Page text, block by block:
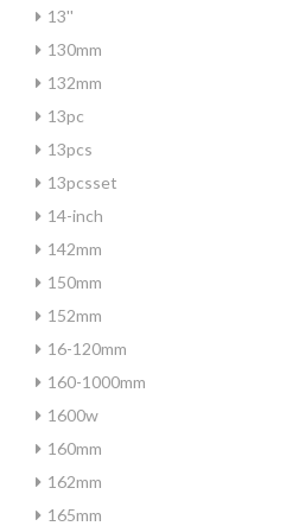
13''
130mm
132mm
13pc
13pcs
13pcsset
14-inch
142mm
150mm
152mm
16-120mm
160-1000mm
1600w
160mm
162mm
165mm